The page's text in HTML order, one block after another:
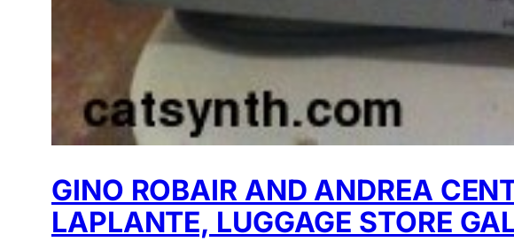
GINO ROBAIR AND ANDREA
LAPLANTE, LUGGAGE STORE